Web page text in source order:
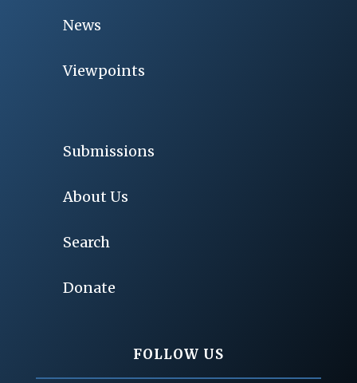
News
Viewpoints
Submissions
About Us
Search
Donate
FOLLOW US